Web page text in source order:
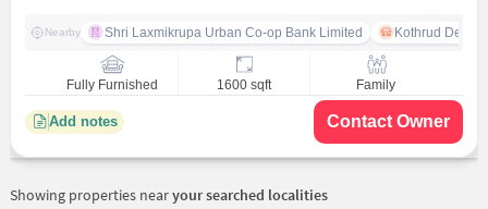
Nearby Shri Laxmikrupa Urban Co-op Bank Limited Kothrud Depot
Fully Furnished 1600 sqft Family
Add notes Contact Owner
Showing properties nearyour searched localities